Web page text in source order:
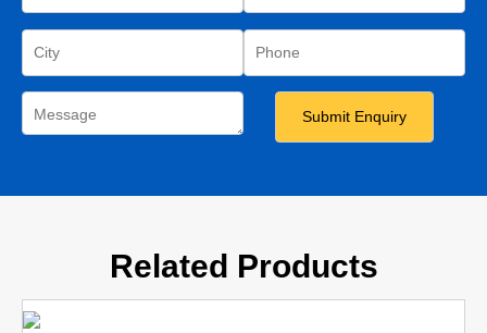
Related Products